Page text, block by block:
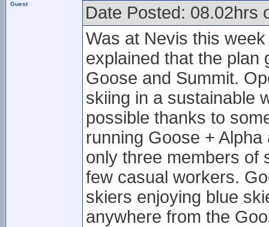
Guest
Date Posted: 08.02hrs
Was at Nevis this
explained that the plan
Goose and Summit.
skiing in a sustainable
possible thanks to
running Goose +
only three members of
few casual workers.
skiers enjoying blue
anywhere from the